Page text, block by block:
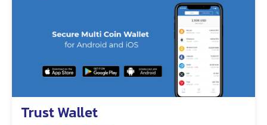
Trust Wallet